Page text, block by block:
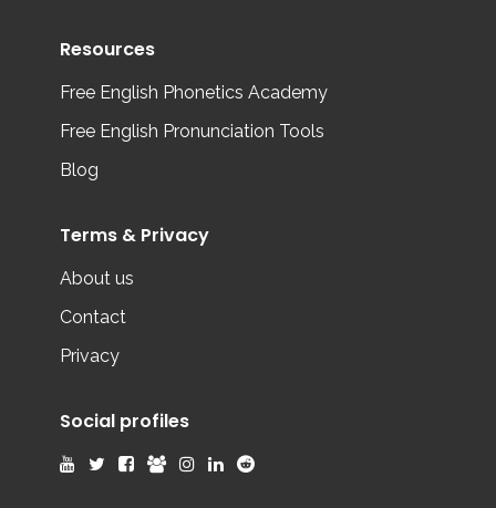
Resources
Free English Phonetics Academy
Free English Pronunciation Tools
Blog
Terms & Privacy
About us
Contact
Privacy
Social profiles